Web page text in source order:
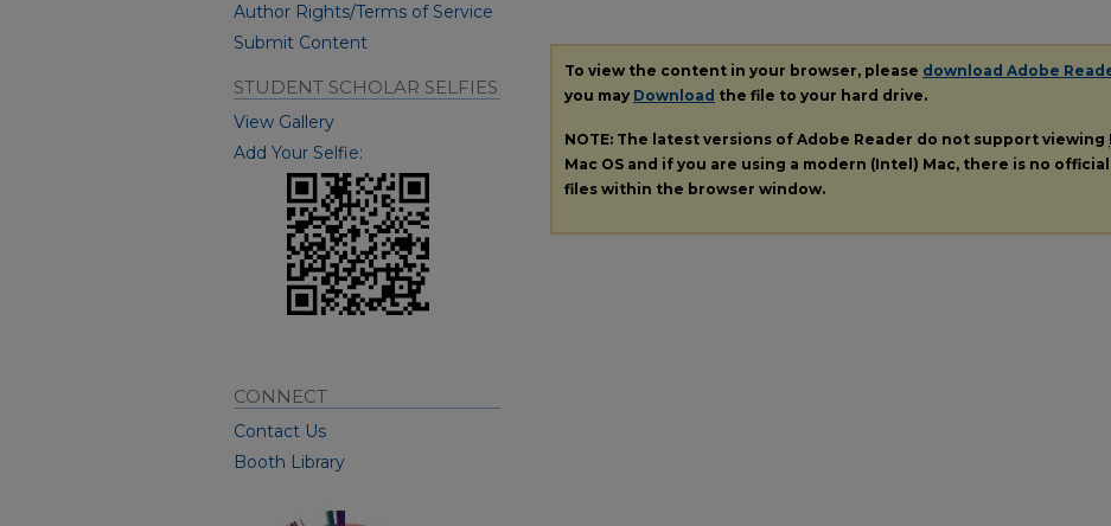
To view the content in your browser, please download Adobe
you may Download the file to your hard drive.
NOTE: The latest versions of Adobe Reader do not support viewing
Mac OS and if you are using a modern (Intel) Mac, there is no
files within the browser window.
Author Rights/Terms of Service
Submit Content
STUDENT SCHOLAR SELFIES
View Gallery
Add Your Selfie:
CONNECT
Contact Us
Booth Library